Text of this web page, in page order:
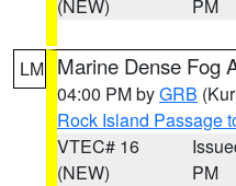
(NEW) PM
LM Marine Dense Fog
04:00 PM byGRB
Rock Island Passage
VTEC# 16
(NEW)
PM